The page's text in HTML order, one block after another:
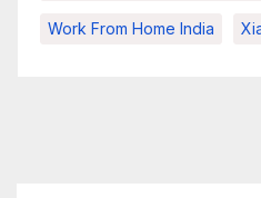
Work From Home India